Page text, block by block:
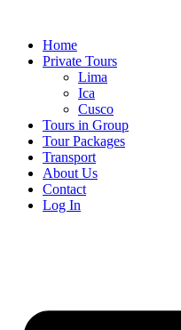
contentHome
Private Tours
Lima
Ica
Cusco
Tours in Group
Tour Packages
Transport
About Us
Contact
Log In